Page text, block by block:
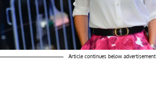
Article continues below advertisement